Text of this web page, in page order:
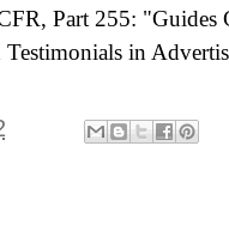
Part 255: "Guides
Testimonials in